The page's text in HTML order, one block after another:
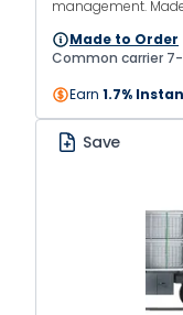
management.
provide extra
Made to Order
Common carrier
Earn 1.7%
Save